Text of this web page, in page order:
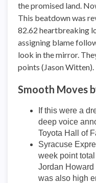
the promised land.
This beatdown was
82.62 heartbreaking
assigning blame
look in the mirror.
points (Jason Witten).
Smooth Moves
If this were a
deep voice
Toyota Hall of
Syracuse
week point
Jordan
was also high